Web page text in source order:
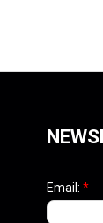
Email: *